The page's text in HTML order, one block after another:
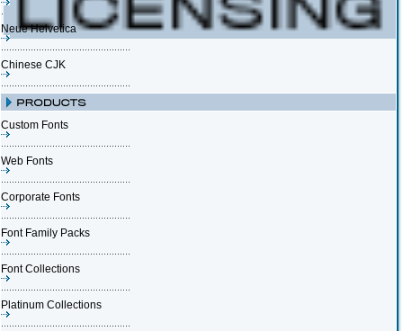
Neue Helvetica
Chinese CJK
Custom Fonts
Web Fonts
Corporate Fonts
Font Family Packs
Font Collections
Platinum Collections